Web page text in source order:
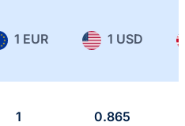
1 EUR 1 USD
1 0.865